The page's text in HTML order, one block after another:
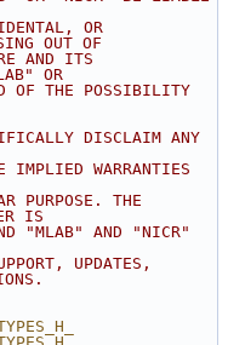
OR
OUT OF
AND ITS
OR
OF THE POSSIBILITY
DISCLAIM ANY
WARRANTIES
PURPOSE. THE
IS
"MLAB" AND "NICR"
UPDATES,